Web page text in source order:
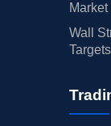
Wall
Targets